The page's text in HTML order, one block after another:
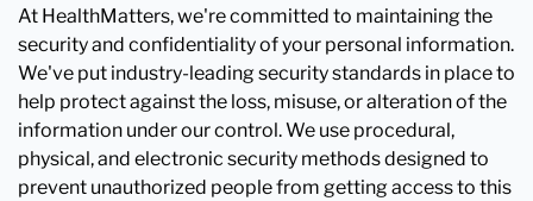
At HealthMatters, we're committed to maintaining the
security and confidentiality of your personal information.
We've put industry-leading security standards in place to
help protect against the loss, misuse, or alteration of the
information under our control. We use procedural,
physical, and electronic security methods designed to
prevent unauthorized people from getting access to this